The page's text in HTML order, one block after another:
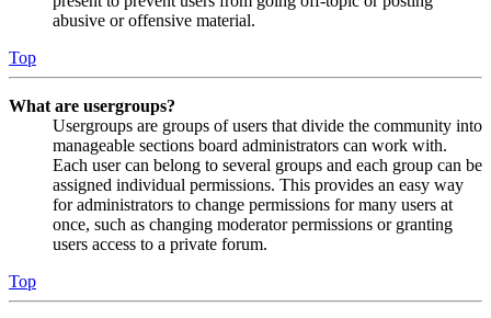
abusive or offensive material.
Top
What are usergroups?
Usergroups are groups of users that divide the community into
manageable sections board administrators can work with.
Each user can belong to several groups and each group can be
assigned individual permissions. This provides an easy way
for administrators to change permissions for many users at
once, such as changing moderator permissions or granting
users access to a private forum.
Top